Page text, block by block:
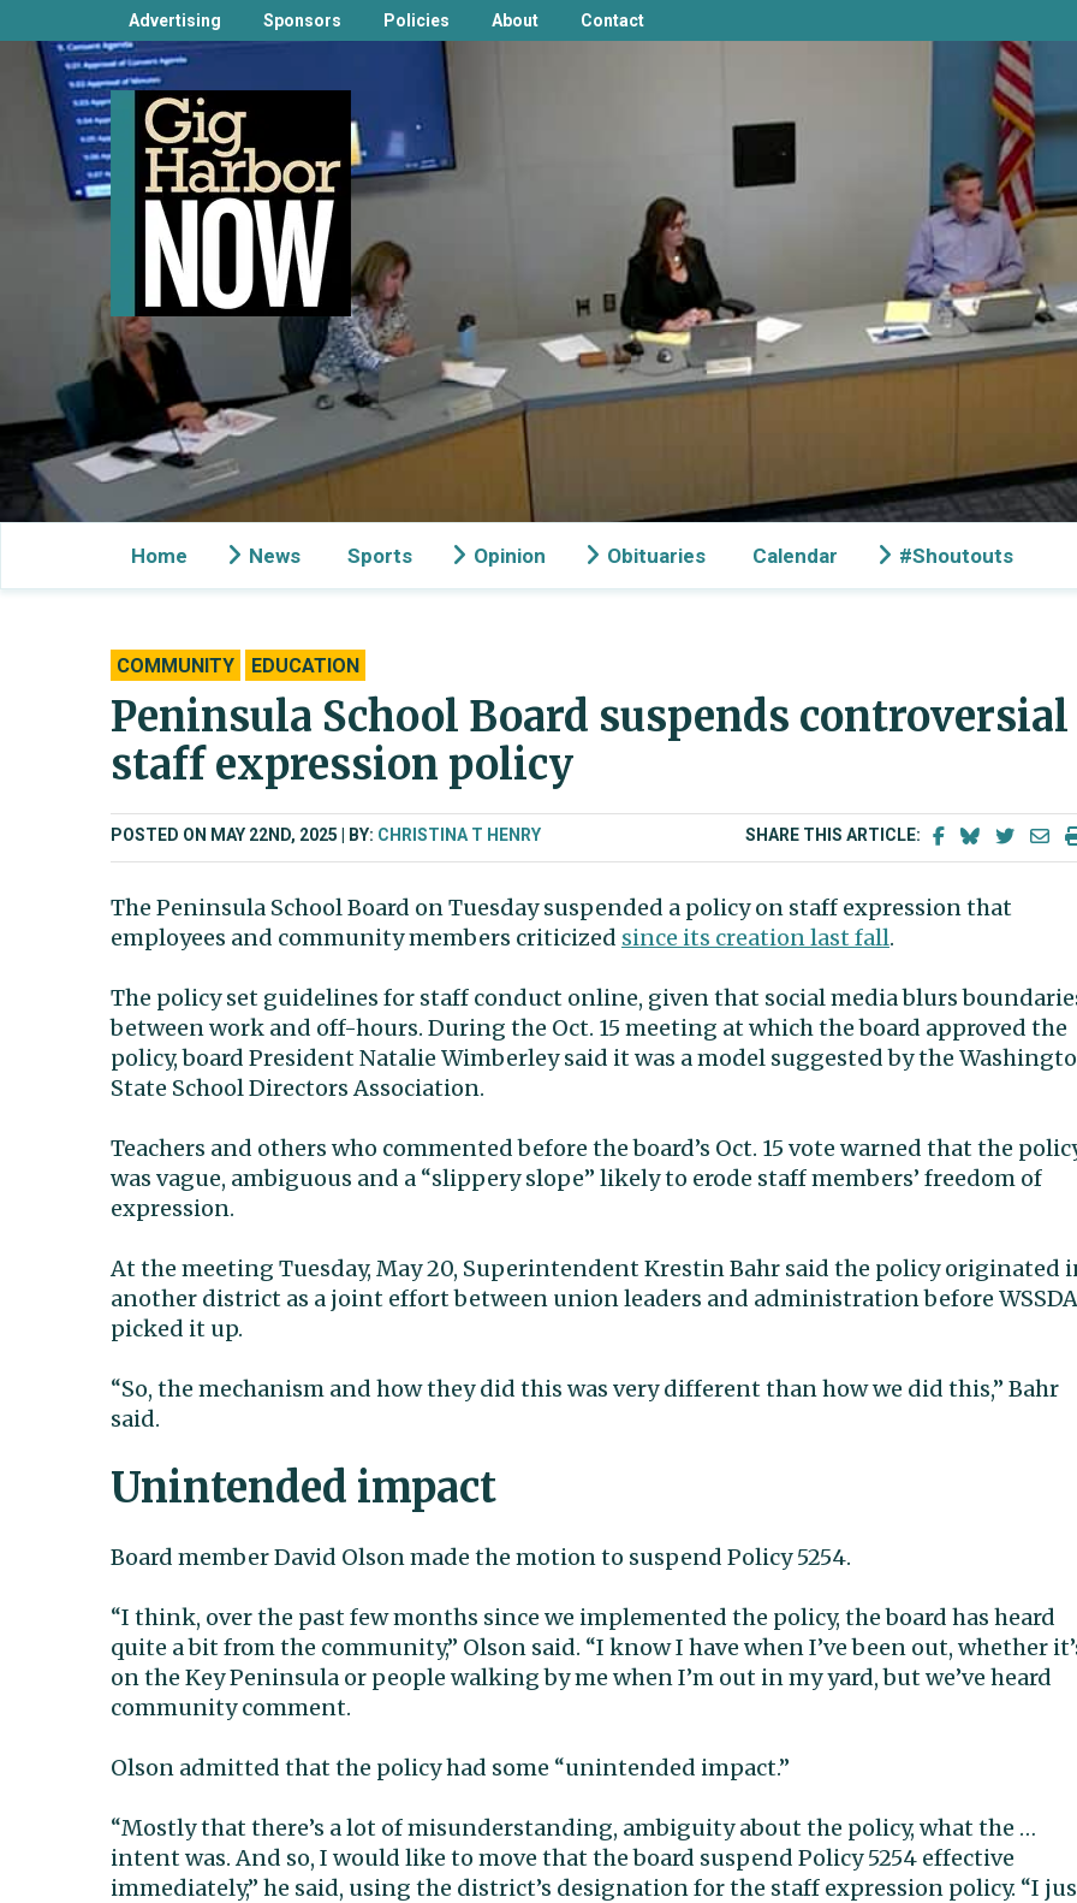
Advertising Sponsors Policies About Contact
Home News Sports Opinion Obituaries Calendar #Shoutouts
COMMUNITY EDUCATION
Peninsula School Board suspends controversial
staff expression policy
POSTED ON MAY 22ND, 2025 BY: CHRISTINA T HENRY SHARE THIS ARTICLE:
The Peninsula School Board on Tuesday suspended a policy on staff expression that
employees and community members criticized since its creation last fall.
The policy set guidelines for staff conduct online, given that social media blurs
between work and off-hours. During the Oct. 15 meeting at which the board approved the
policy, board President Natalie Wimberley said it was a model suggested by the
State School Directors Association.
Teachers and others who commented before the board’s Oct. 15 vote warned that the
was vague, ambiguous and a “slippery slope” likely to erode staff members’ freedom of
expression.
At the meeting Tuesday, May 20, Superintendent Krestin Bahr said the policy originated
another district as a joint effort between union leaders and administration before WSSDA
picked it up.
“So, the mechanism and how they did this was very different than how we did this,” Bahr
said.
Unintended impact
Board member David Olson made the motion to suspend Policy 5254.
“I think, over the past few months since we implemented the policy, the board has heard
quite a bit from the community,” Olson said. “I know I have when I’ve been out, whether
on the Key Peninsula or people walking by me when I’m out in my yard, but we’ve heard
community comment.
Olson admitted that the policy had some “unintended impact.”
“Mostly that there’s a lot of misunderstanding, ambiguity about the policy, what the …
intent was. And so, I would like to move that the board suspend Policy 5254 effective
immediately,” he said, using the district’s designation for the staff expression policy. “I